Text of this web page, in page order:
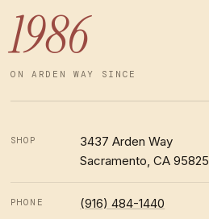
1986
ON ARDEN WAY SINCE
SHOP
3437 Arden Way
Sacramento, CA 95825
PHONE (916) 484-1440